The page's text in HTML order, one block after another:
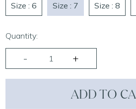
Size : 6 Size : 7 Size : 8
Quantity:
ADD TO